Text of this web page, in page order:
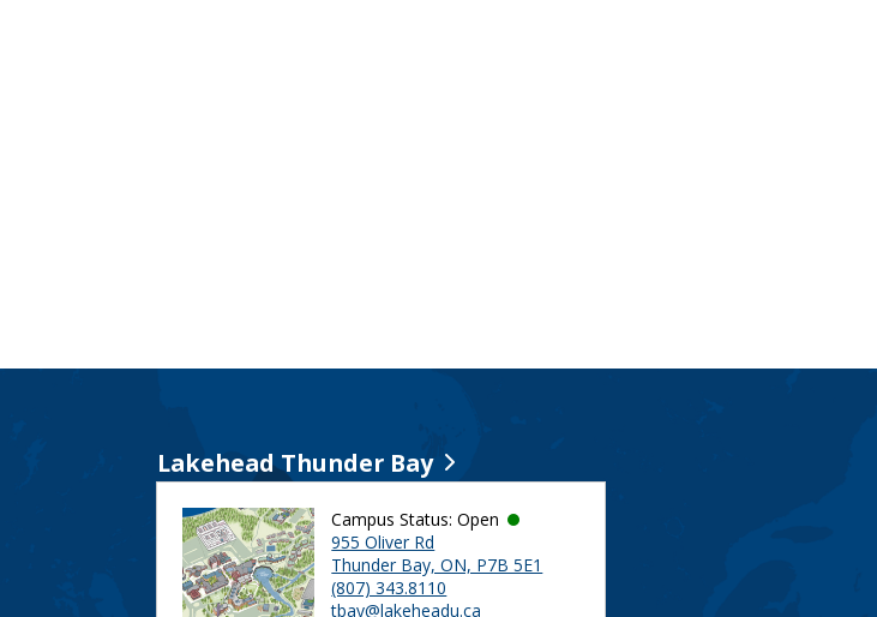
Lakehead Thunder Bay
Campus Status: Open
955 Oliver Rd
Thunder Bay, ON, P7B 5E1
(807) 343.8110
tbay@lakeheadu.ca